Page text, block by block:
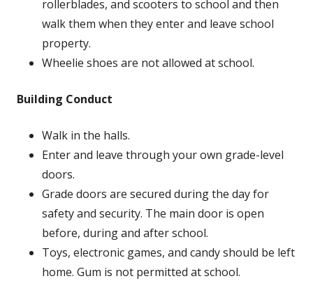
rollerblades, and scooters to school and then
walk them when they enter and leave school
property.
Wheelie shoes are not allowed at school.
Building Conduct
Walk in the halls.
Enter and leave through your own grade-level
doors.
Grade doors are secured during the day for
safety and security. The main door is open
before, during and after school.
Toys, electronic games, and candy should be left
home. Gum is not permitted at school.